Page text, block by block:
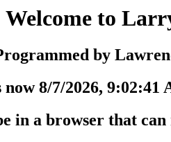
Welcome to
by
8/7/2026, 9:02:41
in a browser that